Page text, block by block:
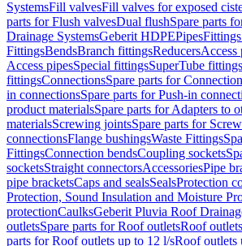
SystemsFill valvesFill valves for exposed
parts for Flush valvesDual flushSpare parts
Drainage SystemsGeberit HDPEPipesFittings
FittingsBendsBranch fittingsReducersAccess
Access pipesSpecial fittingsSuperTube fittings
fittingsConnectionsSpare parts for
in connectionsSpare parts for Push-in
product materialsSpare parts for Adapters to
materialsScrewing jointsSpare parts for
connectionsFlange bushingsWaste Fittings
FittingsConnection bendsCoupling sockets
socketsStraight connectorsAccessoriesPipe
pipe bracketsCaps and sealsSealsProtection
Protection, Sound Insulation and Moisture
protectionCaulksGeberit Pluvia Roof
outletsSpare parts for Roof outletsRoof
parts for Roof outlets up to 12 l/sRoof outlets